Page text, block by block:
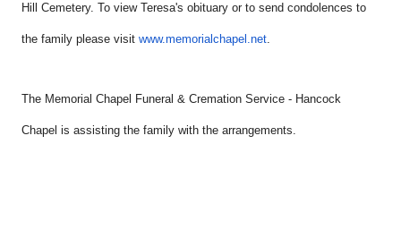
Hill Cemetery. To view Teresa's obituary or to send condolences to
the family please visit www.memorialchapel.net.
The Memorial Chapel Funeral & Cremation Service - Hancock
Chapel is assisting the family with the arrangements.